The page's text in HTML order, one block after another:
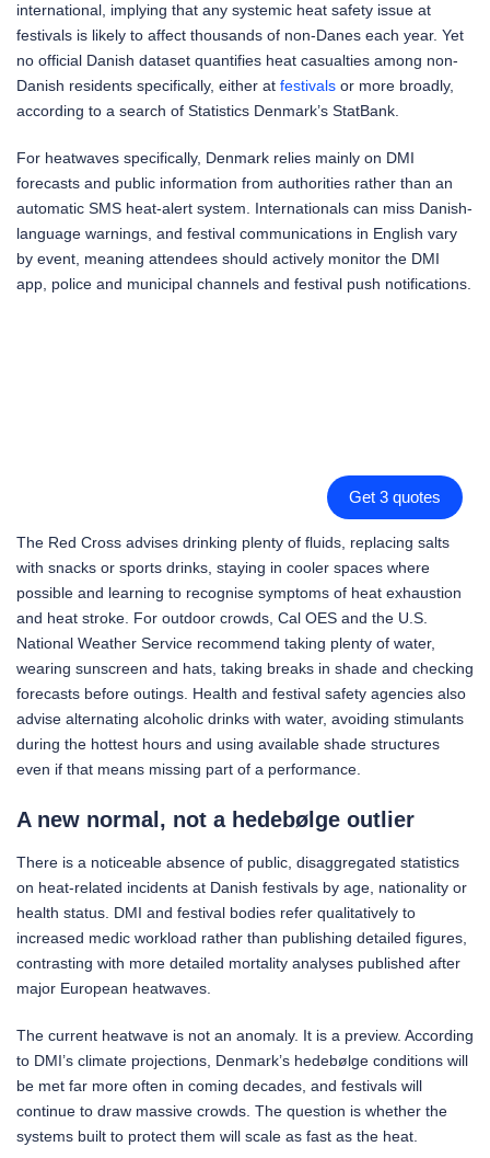
international, implying that any systemic heat safety issue at
festivals is likely to affect thousands of non-Danes each year. Yet
no official Danish dataset quantifies heat casualties among non-
Danish residents specifically, either at festivals or more broadly,
according to a search of Statistics Denmark’s StatBank.
For heatwaves specifically, Denmark relies mainly on DMI
forecasts and public information from authorities rather than an
automatic SMS heat-alert system. Internationals can miss Danish-
language warnings, and festival communications in English vary
by event, meaning attendees should actively monitor the DMI
app, police and municipal channels and festival push notifications.
Get 3 quotes
The Red Cross advises drinking plenty of fluids, replacing salts
with snacks or sports drinks, staying in cooler spaces where
possible and learning to recognise symptoms of heat exhaustion
and heat stroke. For outdoor crowds, Cal OES and the U.S.
National Weather Service recommend taking plenty of water,
wearing sunscreen and hats, taking breaks in shade and checking
forecasts before outings. Health and festival safety agencies also
advise alternating alcoholic drinks with water, avoiding stimulants
during the hottest hours and using available shade structures
even if that means missing part of a performance.
A new normal, not a hedebølge outlier
There is a noticeable absence of public, disaggregated statistics
on heat-related incidents at Danish festivals by age, nationality or
health status. DMI and festival bodies refer qualitatively to
increased medic workload rather than publishing detailed figures,
contrasting with more detailed mortality analyses published after
major European heatwaves.
The current heatwave is not an anomaly. It is a preview. According
to DMI’s climate projections, Denmark’s hedebølge conditions will
be met far more often in coming decades, and festivals will
continue to draw massive crowds. The question is whether the
systems built to protect them will scale as fast as the heat.